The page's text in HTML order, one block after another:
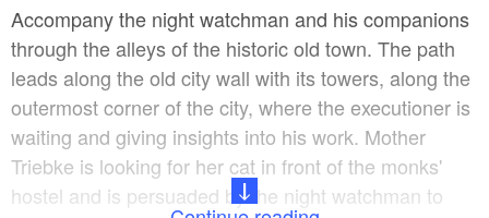
Accompany the night watchman and his companions
through the alleys of the historic old town. The path
leads along the old city wall with its towers, along the
outermost corner of the city, where the executioner is
waiting and giving insights into his work. Mother
Triebke is looking for her cat in front of the monks'
hostel and is persuaded by the night watchman to